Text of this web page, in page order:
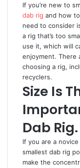
If you’re new to
dab rig and how
need to consider
a rig that’s too
use it, which will
enjoyment. There
choosing a rig,
recyclers.
Size Is
Dab Rig.
If you are a
smallest dab rig
make the